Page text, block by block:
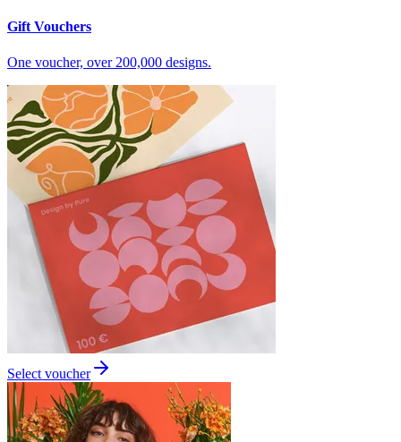
Gift Vouchers
One voucher, over 200,000 designs.
Select voucher